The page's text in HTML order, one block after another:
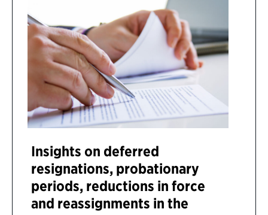
Insights on deferred
resignations, probationary
periods, reductions in force
and reassignments in the